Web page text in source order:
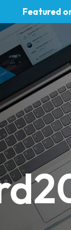
Featured